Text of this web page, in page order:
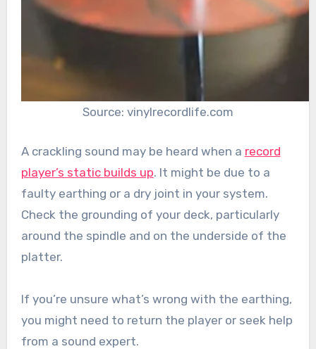
Source: vinylrecordlife.com
A crackling sound may be heard when a record
player’s static builds up. It might be due to a
faulty earthing or a dry joint in your system.
Check the grounding of your deck, particularly
around the spindle and on the underside of the
platter.
If you’re unsure what’s wrong with the earthing,
you might need to return the player or seek help
from a sound expert.